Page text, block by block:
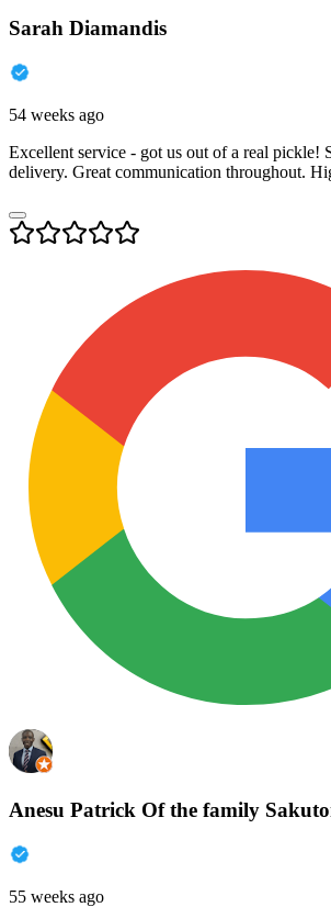
Sarah Diamandis
54 weeks ago
Excellent service - got us out of a real pickle!
delivery. Great communication throughout.
Anesu Patrick Of the family
55 weeks ago